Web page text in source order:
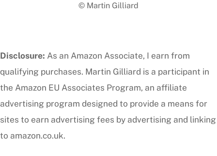
Top
© Martin Gilliard
Disclosure: As an Amazon Associate, I earn from
qualifying purchases. Martin Gilliard is a participant in
the Amazon EU Associates Program, an affiliate
advertising program designed to provide a means for
sites to earn advertising fees by advertising and linking
to amazon.co.uk.